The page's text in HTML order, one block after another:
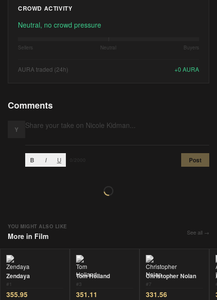
CROWD ACTIVITY
Neutral, no crowd pressure
Sellers Neutral Buyers
AURA traded (24h) +0 AURA
Comments
Y
B I U /2000 Post
YOU MIGHT ALSO LIKE
More in Film See all →
Zendaya
#1
355.95
Tom Holland
#3
351.11
Christopher Nolan
#7
331.56